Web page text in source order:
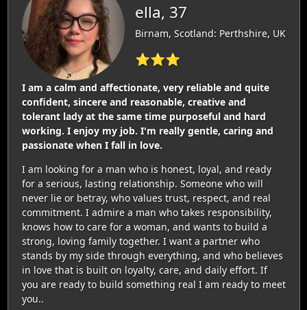
ella, 37
Birnam, Scotland: Perthshire, UK
⭐⭐⭐
I am a calm and affectionate, very reliable and quite
confident, sincere and reasonable, creative and
tolerant lady at the same time purposeful and hard
working. I enjoy my job. I'm really gentle, caring and
passionate when I fall in love.
I am looking for a man who is honest, loyal, and ready
for a serious, lasting relationship. Someone who will
never lie or betray, who values trust, respect, and real
commitment. I admire a man who takes responsibility,
knows how to care for a woman, and wants to build a
strong, loving family together. I want a partner who
stands by my side through everything, and who believes
in love that is built on loyalty, care, and daily effort. If
you are ready to build something real I am ready to meet
you..